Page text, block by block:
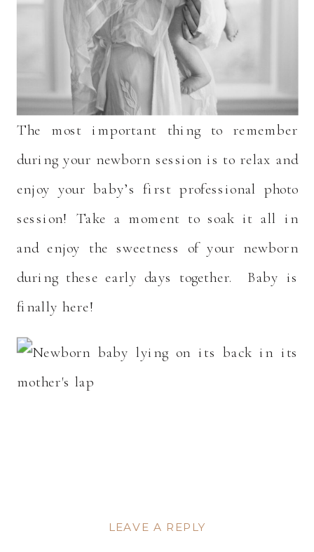
The most important thing to remember
during your newborn session is to relax and
enjoy your baby’s first professional photo
session! Take a moment to soak it all in
and enjoy the sweetness of your newborn
during these early days together. Baby is
finally here!
LEAVE A REPLY